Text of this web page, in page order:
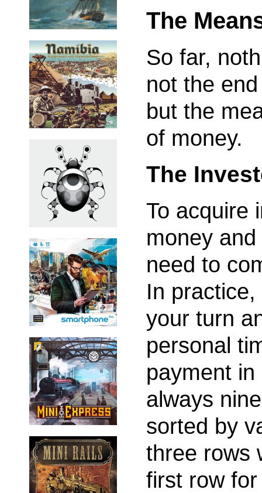
The
So far,
not the
but the
of money.
The
To acquire
money
need to
In
your turn
personal
payment
always
sorted by
three rows
first row